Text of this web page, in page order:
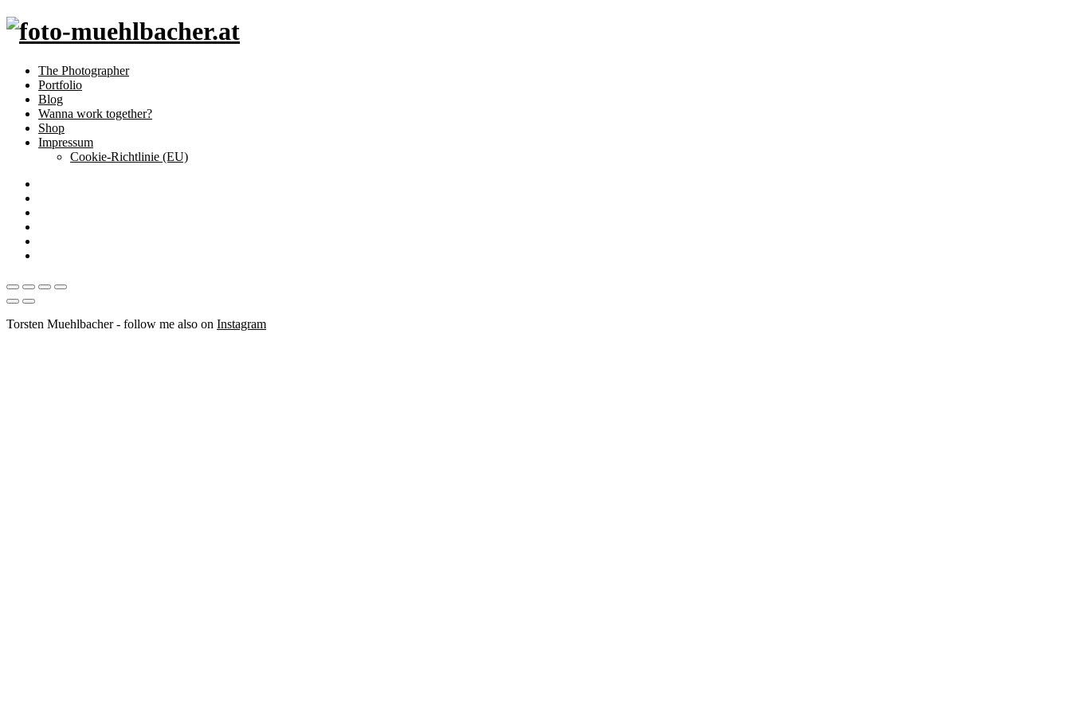
The Photographer
Portfolio
Blog
Wanna work together?
Shop
Impressum
Cookie-Richtlinie (EU)
Torsten Muehlbacher - follow me also on Instagram